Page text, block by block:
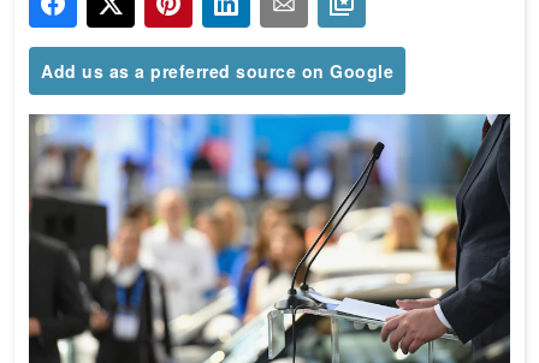
Add us as a preferred source on Google